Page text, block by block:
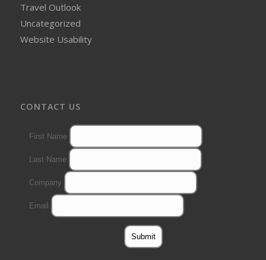
Travel Outlook
Uncategorized
Website Usability
CONTACT US